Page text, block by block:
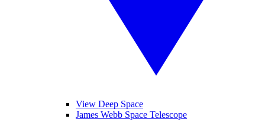
View Deep Space
James Webb Space Telescope